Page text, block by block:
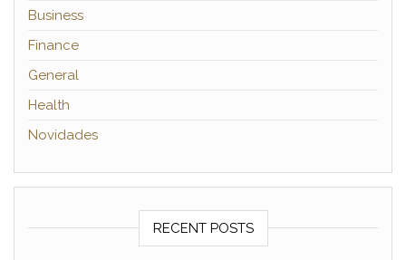
Business
Finance
General
Health
Novidades
RECENT POSTS